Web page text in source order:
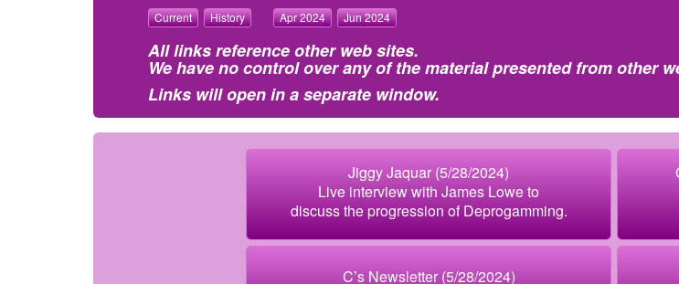
Current History Apr 2024 Jun 2024
All links reference other web sites.
We have no control over any of the material presented from other
Links will open in a separate window.
Jiggy Jaquar (5/28/2024)
Live interview with James Lowe to
discuss the progression of Deprogamming.
C’s Newsletter (5/28/2024)